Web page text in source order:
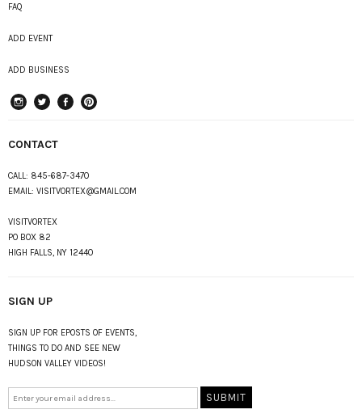
FAQ
ADD EVENT
ADD BUSINESS
CONTACT
CALL: 845-687-3470
EMAIL: VISITVORTEX@GMAIL.COM
VISITVORTEX
PO BOX 82
HIGH FALLS, NY 12440
SIGN UP
SIGN UP FOR EPOSTS OF EVENTS,
THINGS TO DO AND SEE NEW
HUDSON VALLEY VIDEOS!